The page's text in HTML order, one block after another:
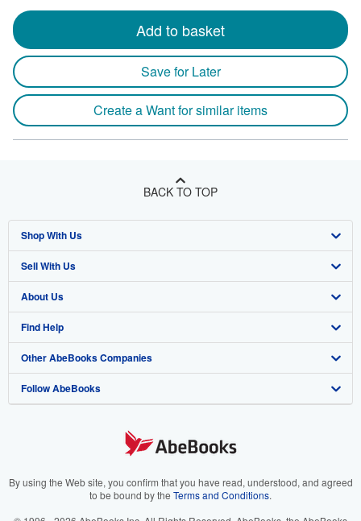
Add to basket
Save for Later
Create a Want for similar items
BACK TO TOP
Shop With Us
Advanced Search
Browse Collections
My Account
My Orders
View Basket
Sell With Us
Start Selling
Join Our Affiliate Program
Book Buyback
Refer a seller
About Us
About AbeBooks
Media
Careers
Your Ads Privacy Choices
Find Help
Help
Customer Support
Other AbeBooks Companies
AbeBooks.co.uk
AbeBooks.it
Follow AbeBooks
By using the Web site, you confirm that you have read, understood, and agreed
to be bound by the Terms and Conditions.